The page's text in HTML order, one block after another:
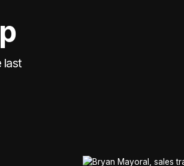
last